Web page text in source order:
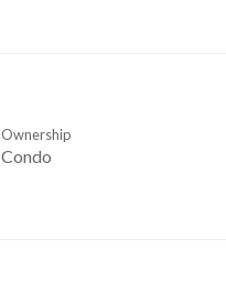
Condo
Ownership